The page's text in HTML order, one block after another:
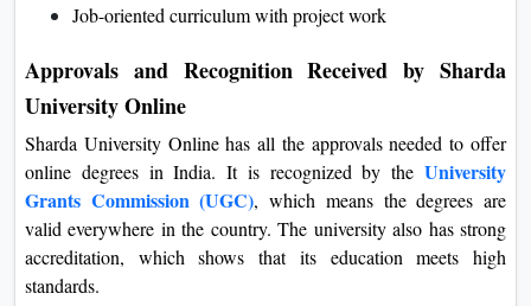
Job-oriented curriculum with project work
Approvals and Recognition Received by Sharda
University Online
Sharda University Online has all the approvals needed to offer
online degrees in India. It is recognized by the University
Grants Commission (UGC), which means the degrees are
valid everywhere in the country. The university also has strong
accreditation, which shows that its education meets high
standards.